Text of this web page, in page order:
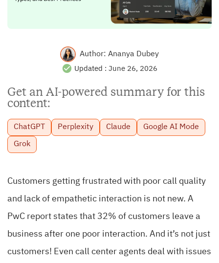
Author: Ananya Dubey
Updated : June 26, 2026
Get an AI-powered summary for this
content:
ChatGPT Perplexity Claude Google AI Mode
Grok
Customers getting frustrated with poor call quality
and lack of empathetic interaction is not new. A
PwC report states that 32% of customers leave a
business after one poor interaction. And it’s not just
customers! Even call center agents deal with issues